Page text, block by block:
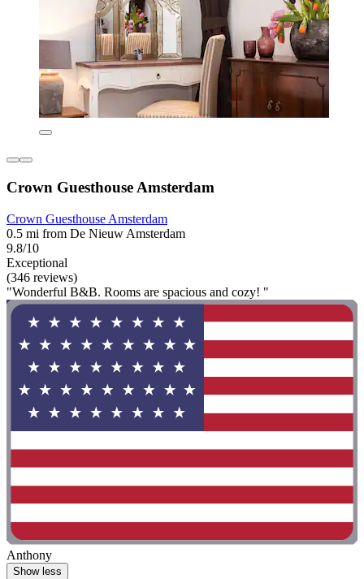
Crown Guesthouse Amsterdam
Crown Guesthouse Amsterdam
0.5 mi from De Nieuw Amsterdam
9.8/10
Exceptional
(346 reviews)
"Wonderful B&B. Rooms are spacious and cozy! "
Anthony
Show less